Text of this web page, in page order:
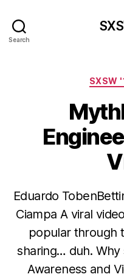
Search
SXSW
Eduardo
Ciampa A viral
popular through
sharing… duh.
Awareness and